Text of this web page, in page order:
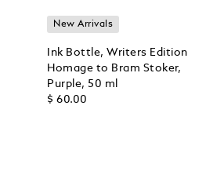
New Arrivals
Ink Bottle, Writers Edition
Homage to Bram Stoker,
Purple, 50 ml
$ 60.00